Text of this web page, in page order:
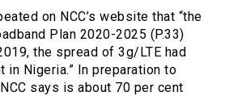
on NCC’s website that “the
Plan 2020-2025 (P.33)
the spread of 3g/LTE had
in Nigeria.” In preparation to
says is about 70 per cent